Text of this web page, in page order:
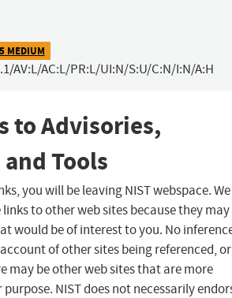
MEDIUM
AV:L/AC:L/PR:L/UI:N/S:U/C:N/I:N/A:H
to Advisories,
Tools
you will be leaving NIST webspace. We
to other web sites because they may
would be of interest to you. No
of other sites being referenced,
may be other web sites that are more
NIST does not necessarily